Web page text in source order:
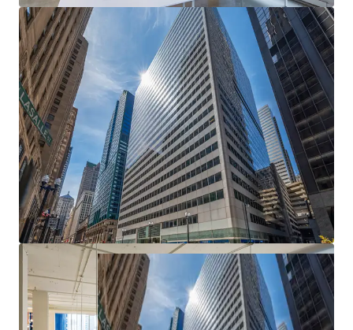
trafficked intersection in the Loop with unmatched
transit access and urban visibility
Exceptional Basis — Deep Discount to
Replacement Cost— Meaningful downside
protection and embedded value creation from day
one